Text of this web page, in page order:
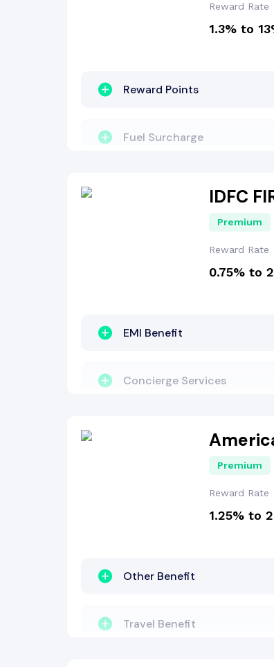
Lounge Access
Travel Benefit
Reward Rate
1.3% to
Reward Points
Fuel Surcharge
Zero Lost Card Liability
EMI Benefit
Lounge Access
IDFC
Premium
Reward Rate
0.75% to
EMI Benefit
Concierge Services
Lounge Access
Welcome Bonus
Premium
Reward Rate
1.25% to
Other Benefit
Travel Benefit